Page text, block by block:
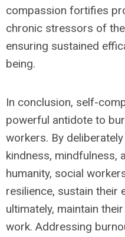
compassion fortifies
chronic stressors of
ensuring sustained
being.
In conclusion, self-
powerful antidote to
workers. By
kindness, mindfulness,
humanity, social
resilience, sustain their
ultimately, maintain
work. Addressing